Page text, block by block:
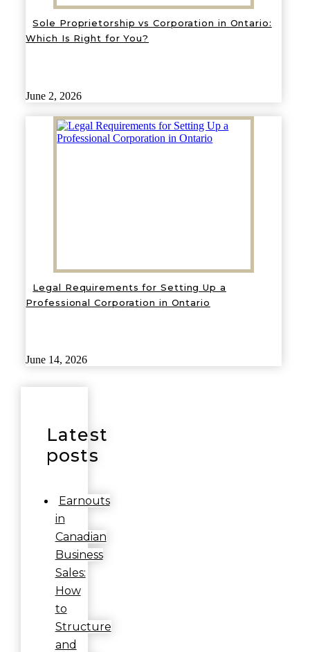
Sole Proprietorship vs Corporation in Ontario:
Which Is Right for You?
June 2, 2026
Legal Requirements for Setting Up a
Professional Corporation in Ontario
June 14, 2026
Latest
posts
Earnouts
in
Canadian
Business
Sales:
How
to
Structure
and